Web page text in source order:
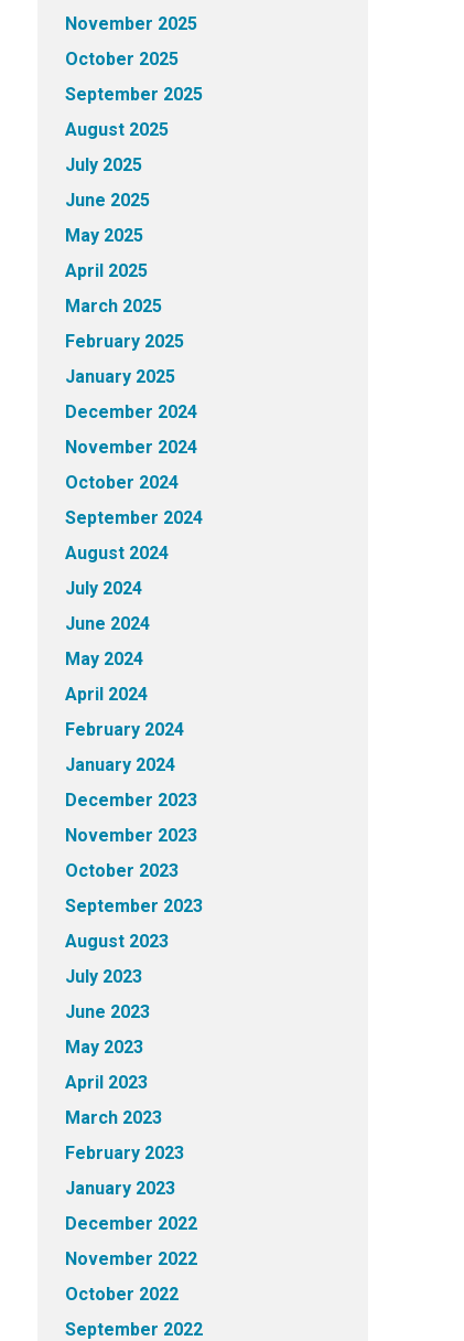
November 2025
October 2025
September 2025
August 2025
July 2025
June 2025
May 2025
April 2025
March 2025
February 2025
January 2025
December 2024
November 2024
October 2024
September 2024
August 2024
July 2024
June 2024
May 2024
April 2024
February 2024
January 2024
December 2023
November 2023
October 2023
September 2023
August 2023
July 2023
June 2023
May 2023
April 2023
March 2023
February 2023
January 2023
December 2022
November 2022
October 2022
September 2022